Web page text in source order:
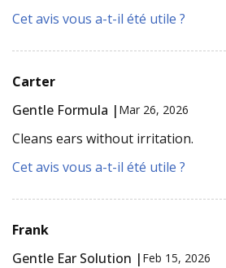
Cet avis vous a-t-il été utile ?
Carter
Gentle Formula | Mar 26, 2026
Cleans ears without irritation.
Cet avis vous a-t-il été utile ?
Frank
Gentle Ear Solution | Feb 15, 2026